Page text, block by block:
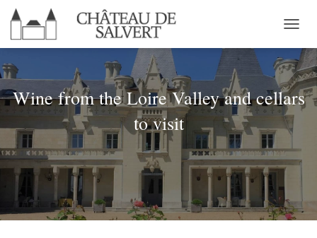
O
G
G
L
E
N
A
I
O
Wine from the Loire Valley and cellars
to visit